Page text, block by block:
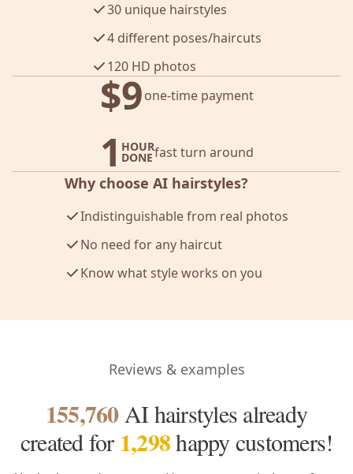
30 unique hairstyles
4 different poses/haircuts
120 HD photos
$9one-time payment
1 HOUR
DONEfast turn around
Why choose AI hairstyles?
Indistinguishable from real photos
No need for any haircut
Know what style works on you
Reviews & examples
155,760AI hairstyles already
createdfor 1,298happy customers!